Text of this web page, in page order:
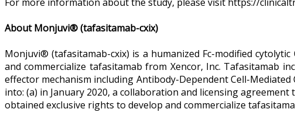
About Monjuvi® (tafasitamab-cxix)
Monjuvi® (tafasitamab-cxix) is a humanized Fc-modified
and commercialize tafasitamab from Xencor, Inc. Tafasitamab
effector mechanism including Antibody-Dependent Cell-
into: (a) in January 2020, a collaboration and licensing
obtained exclusive rights to develop and commercialize